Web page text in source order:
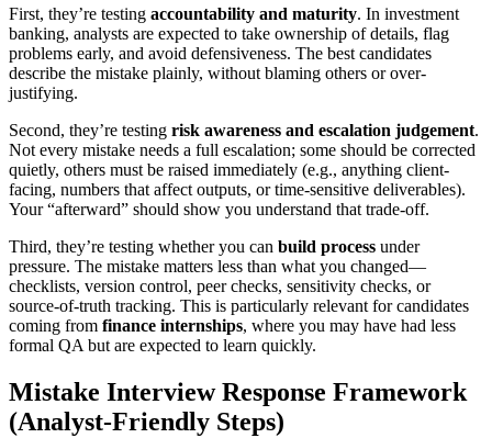
First, they’re testing accountability and maturity. In investment
banking, analysts are expected to take ownership of details, flag
problems early, and avoid defensiveness. The best candidates
describe the mistake plainly, without blaming others or over-
justifying.
Second, they’re testing risk awareness and escalation judgement.
Not every mistake needs a full escalation; some should be corrected
quietly, others must be raised immediately (e.g., anything client-
facing, numbers that affect outputs, or time-sensitive deliverables).
Your “afterward” should show you understand that trade-off.
Third, they’re testing whether you can build process under
pressure. The mistake matters less than what you changed—
checklists, version control, peer checks, sensitivity checks, or
source-of-truth tracking. This is particularly relevant for candidates
coming from finance internships, where you may have had less
formal QA but are expected to learn quickly.
Mistake Interview Response Framework
(Analyst-Friendly Steps)